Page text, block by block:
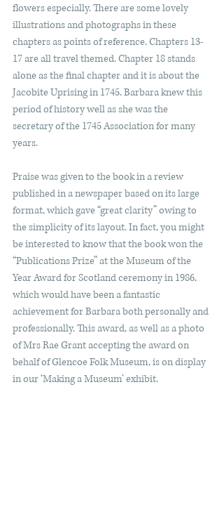
flowers especially. There are some lovely
illustrations and photographs in these
chapters as points of reference. Chapters 13-
17 are all travel themed. Chapter 18 stands
alone as the final chapter and it is about the
Jacobite Uprising in 1745. Barbara knew this
period of history well as she was the
secretary of the 1745 Association for many
years.
Praise was given to the book in a review
published in a newspaper based on its large
format, which gave “great clarity” owing to
the simplicity of its layout. In fact, you might
be interested to know that the book won the
“Publications Prize” at the Museum of the
Year Award for Scotland ceremony in 1986,
which would have been a fantastic
achievement for Barbara both personally and
professionally. This award, as well as a photo
of Mrs Rae Grant accepting the award on
behalf of Glencoe Folk Museum, is on display
in our ‘Making a Museum’ exhibit.